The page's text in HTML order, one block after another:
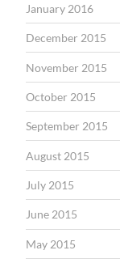
January 2016
December 2015
November 2015
October 2015
September 2015
August 2015
July 2015
June 2015
May 2015